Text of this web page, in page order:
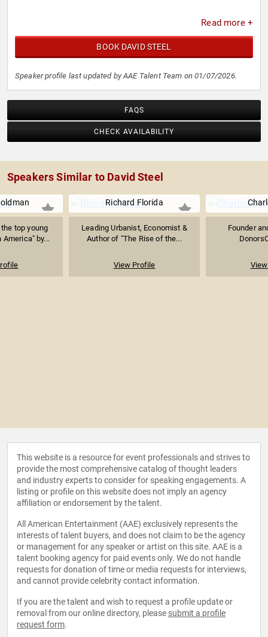
Read more +
BOOK DAVID STEEL
Speaker profile last updated by AAE Talent Team on 01/07/2026.
FAQS
CHECK AVAILABILITY
Speakers Similar to David Steel
top young
America" by...
Richard Florida
Leading Urbanist, Economist &
Author of "The Rise of the...
View Profile
Founder
This website is a resource for event professionals and strives to
provide the most comprehensive catalog of thought leaders
and industry experts to consider for speaking engagements. A
listing or profile on this website does not imply an agency
affiliation or endorsement by the talent.
All American Entertainment (AAE) exclusively represents the
interests of talent buyers, and does not claim to be the agency
or management for any speaker or artist on this site. AAE is a
talent booking agency for paid events only. We do not handle
requests for donation of time or media requests for interviews,
and cannot provide celebrity contact information.
If you are the talent and wish to request a profile update or
removal from our online directory, please submit a profile
request form.